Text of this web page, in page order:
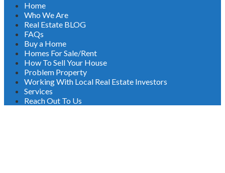
Home
Who We Are
Real Estate BLOG
FAQs
Buy a Home
Homes For Sale/Rent
How To Sell Your House
Problem Property
Working With Local Real Estate Investors
Services
Reach Out To Us